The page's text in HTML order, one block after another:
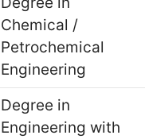
Chemical /
Petrochemical
Engineering
Degree in
Engineering with